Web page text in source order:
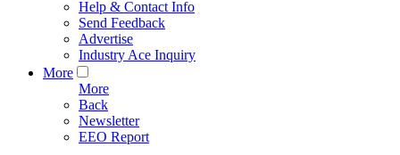
Help & Contact Info
Send Feedback
Advertise
Industry Ace Inquiry
More
More
Back
Newsletter
EEO Report